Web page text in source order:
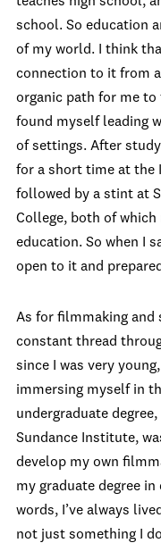
school. So education
of my world. I think
connection to it from
organic path for me to
found myself leading
of settings. After
for a short time at the
followed by a stint at
College, both of
education. So when I
open to it and
As for filmmaking and
constant thread
since I was very
immersing myself in
undergraduate
Sundance Institute,
develop my own
my graduate degree
words, I’ve always
not just something I